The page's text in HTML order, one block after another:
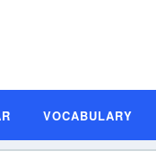
VOCABULARY